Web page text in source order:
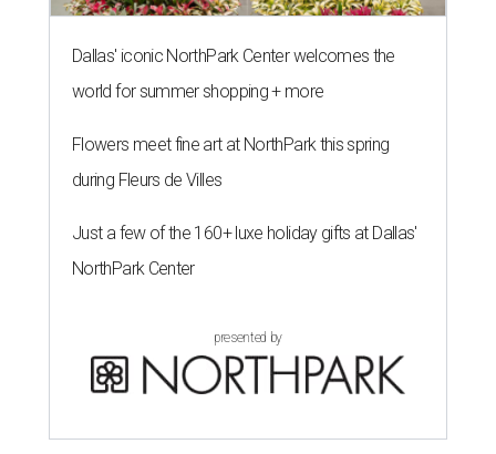
Dallas' iconic NorthPark Center welcomes the
world for summer shopping + more
Flowers meet fine art at NorthPark this spring
during Fleurs de Villes
Just a few of the 160+ luxe holiday gifts at Dallas'
NorthPark Center
presented by